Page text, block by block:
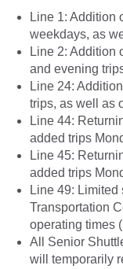
Line 1: Addition
weekdays, as
Line 2: Addition
and evening
Line 24:
trips, as well as
Line 44:
added trips
Line 45:
added trips
Line 49: Limited
Transportation
operating times
All Senior
will temporarily